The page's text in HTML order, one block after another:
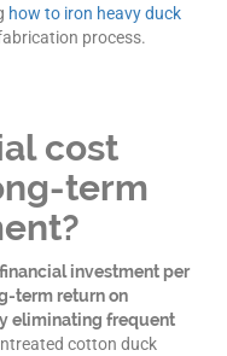
how to iron heavy duck
process.
cost
term
investment per
term return on
eliminating frequent
cotton duck